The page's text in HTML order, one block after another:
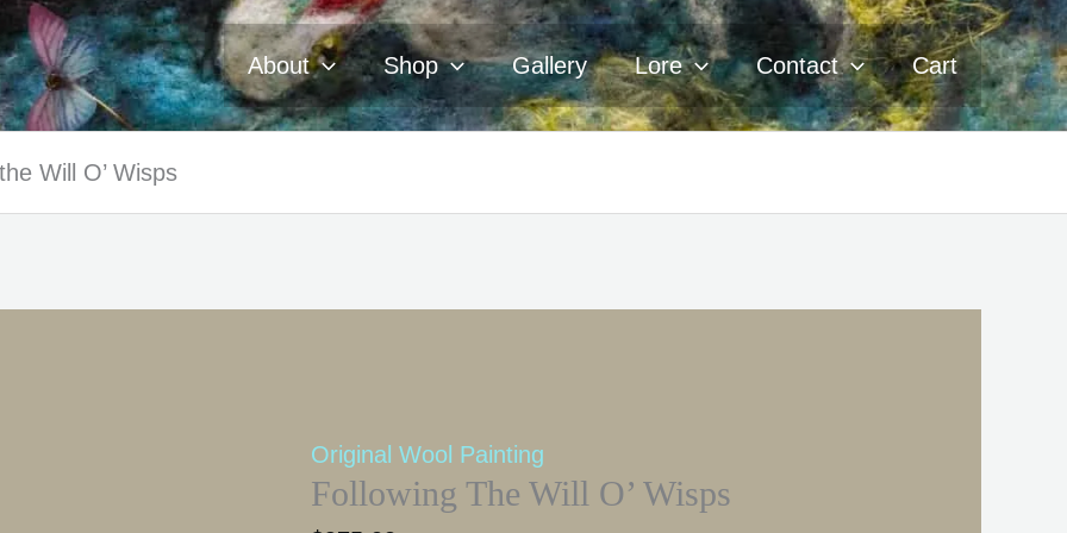
About Shop Gallery Lore Contact Cart
Will O’ Wisps
Original Wool Painting
Following The Will O’ Wisps